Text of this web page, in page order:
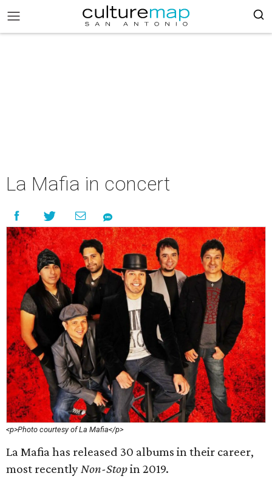
La Mafia in concert
<p>Photo courtesy of La Mafia</p>
La Mafia has released 30 albums in their career,
most recentlyNon-Stopin 2019.